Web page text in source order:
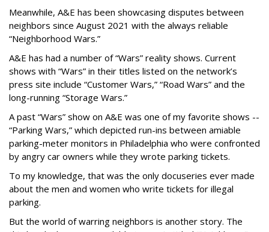
Meanwhile, A&E has been showcasing disputes between
neighbors since August 2021 with the always reliable
“Neighborhood Wars.”
A&E has had a number of “Wars” reality shows. Current
shows with “Wars” in their titles listed on the network’s
press site include “Customer Wars,” “Road Wars” and the
long-running “Storage Wars.”
A past “Wars” show on A&E was one of my favorite shows --
“Parking Wars,” which depicted run-ins between amiable
parking-meter monitors in Philadelphia who were confronted
by angry car owners while they wrote parking tickets.
To my knowledge, that was the only docuseries ever made
about the men and women who write tickets for illegal
parking.
But the world of warring neighbors is another story. The